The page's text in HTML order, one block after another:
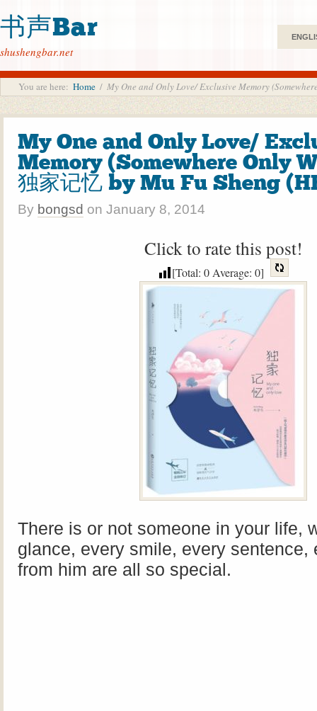
书声Bar
shushengbar.net
You are here: Home / My One and Only Love/ Exclusive Memory
My One and Only Love/
Memory (Somewhere Only
独家记忆 by Mu Fu Sheng
By bongsd on January 8, 2014
Click to rate this post!
[Total: 0Average: 0]
There is or not someone in your life,
glance, every smile, every sentence,
from him are all so special.